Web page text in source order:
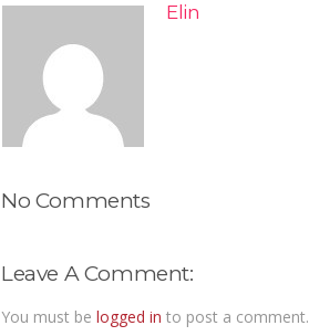
Elin
No Comments
Leave A Comment:
You must be logged in to post a comment.